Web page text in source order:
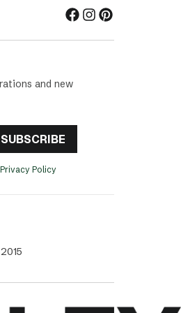
and new
SUBSCRIBE
Privacy Policy